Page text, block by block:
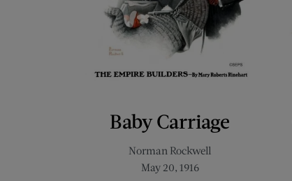
Baby Carriage
Norman Rockwell
May 20, 1916